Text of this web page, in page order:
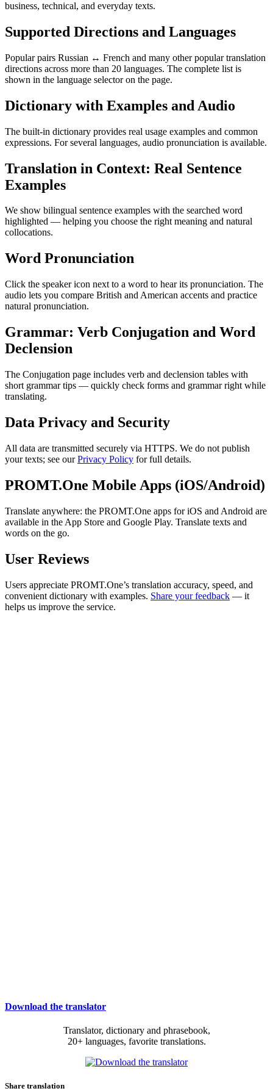
business, technical, and everyday texts.
Supported Directions and Languages
Popular pairs Russian ↔ French and many other popular translation
directions across more than 20 languages. The complete list is
shown in the language selector on the page.
Dictionary with Examples and Audio
The built-in dictionary provides real usage examples and common
expressions. For several languages, audio pronunciation is available.
Translation in Context: Real Sentence
Examples
We show bilingual sentence examples with the searched word
highlighted — helping you choose the right meaning and natural
collocations.
Word Pronunciation
Click the speaker icon next to a word to hear its pronunciation. The
audio lets you compare British and American accents and practice
natural pronunciation.
Grammar: Verb Conjugation and Word
Declension
The Conjugation page includes verb and declension tables with
short grammar tips — quickly check forms and grammar right while
translating.
Data Privacy and Security
All data are transmitted securely via HTTPS. We do not publish
your texts; see ourPrivacy Policy for full details.
PROMT.One Mobile Apps (iOS/Android)
Translate anywhere: the PROMT.One apps for iOS and Android are
available in the App Store and Google Play. Translate texts and
words on the go.
User Reviews
Users appreciate PROMT.One’s translation accuracy, speed, and
convenient dictionary with examples. Share your feedback — it
helps us improve the service.
Download the translator
Translator, dictionary and phrasebook,
20+ languages, favorite translations.
Share translation